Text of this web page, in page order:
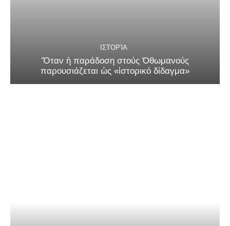
ΙΣΤΟΡΊΑ
Ὅταν ἡ παράδοση στούς Ὀθωμανούς
παρουσιάζεται ὡς «ἱστορικό δίδαγμα»